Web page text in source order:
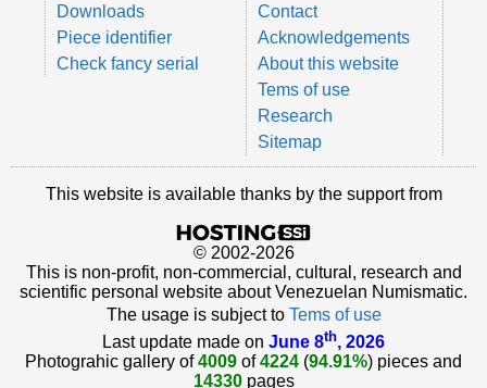
Downloads
Piece identifier
Check fancy serial
Contact
Acknowledgements
About this website
Tems of use
Research
Sitemap
This website is available thanks by the support from
© 2002-2026
This is non-profit, non-commercial, cultural, research and
scientific personal website about Venezuelan Numismatic.
The usage is subject to Tems of use
Last update made on June 8th, 2026
Photograhic gallery of4009 of4224 (94.91%) pieces and
14330pages